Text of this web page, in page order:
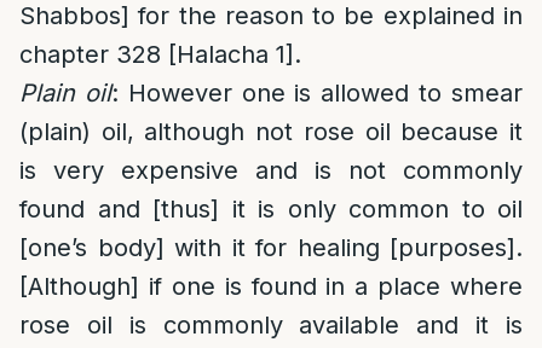
Shabbos] for the reason to be explained in
chapter 328 [Halacha 1].
Plain oil: However one is allowed to smear
(plain) oil, although not rose oil because it
is very expensive and is not commonly
found and [thus] it is only common to oil
[one’s body] with it for healing [purposes].
[Although] if one is found in a place where
rose oil is commonly available and it is